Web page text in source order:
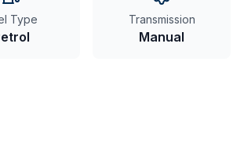
Type Transmission
Manual